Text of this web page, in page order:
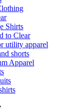
Shirts
to Clear
utility apparel
shorts
Apparel